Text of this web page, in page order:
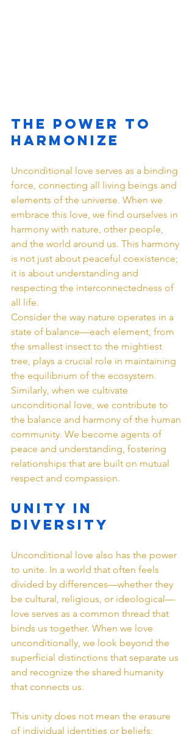
The Power to
Harmonize
Unconditional love serves as a binding
force, connecting all living beings and
elements of the universe. When we
embrace this love, we find ourselves in
harmony with nature, other people,
and the world around us. This harmony
is not just about peaceful coexistence;
it is about understanding and
respecting the interconnectedness of
all life.
Consider the way nature operates in a
state of balance—each element, from
the smallest insect to the mightiest
tree, plays a crucial role in maintaining
the equilibrium of the ecosystem.
Similarly, when we cultivate
unconditional love, we contribute to
the balance and harmony of the human
community. We become agents of
peace and understanding, fostering
relationships that are built on mutual
respect and compassion.
Unity in
Diversity
Unconditional love also has the power
to unite. In a world that often feels
divided by differences—whether they
be cultural, religious, or ideological—
love serves as a common thread that
binds us together. When we love
unconditionally, we look beyond the
superficial distinctions that separate us
and recognize the shared humanity
that connects us.
This unity does not mean the erasure
of individual identities or beliefs;